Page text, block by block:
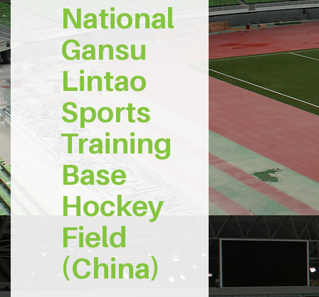
National
Gansu
Lintao
Sports
Training
Base
Hockey
Field
(China)